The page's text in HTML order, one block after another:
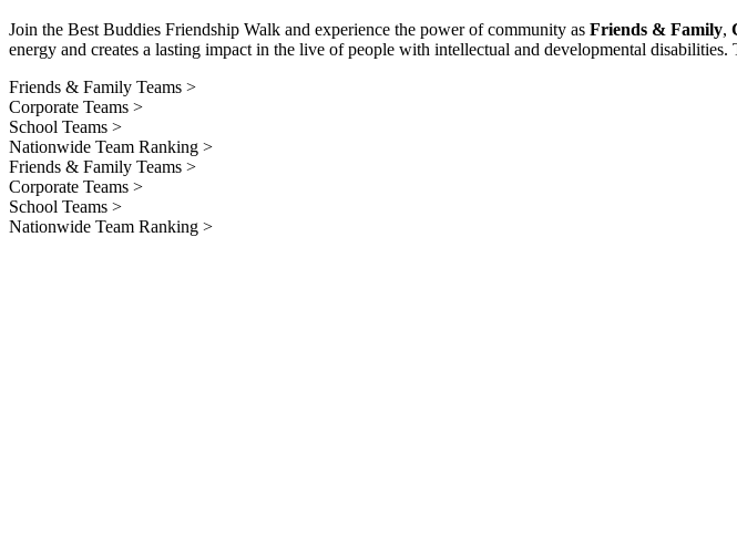
Join the Best Buddies Friendship Walk and experience the power of community as Friends & Family,
energy and creates a lasting impact in the live of people with intellectual and developmental
Friends & Family Teams >
Corporate Teams >
School Teams >
Nationwide Team Ranking >
Friends & Family Teams >
Corporate Teams >
School Teams >
Nationwide Team Ranking >